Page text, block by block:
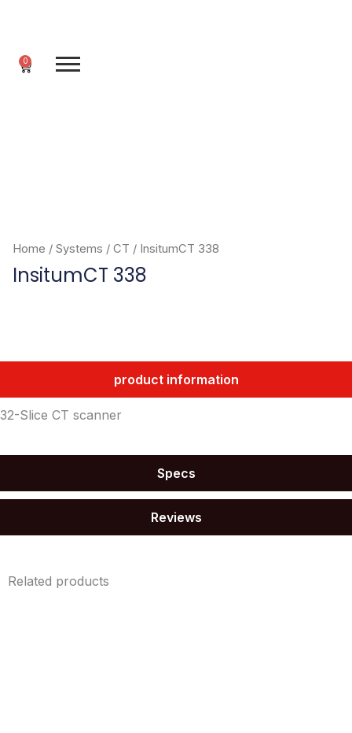
0
Cart
Home / Systems / CT / InsitumCT 338
InsitumCT 338
product information
Specs
Reviews
32-Slice CT scanner
Related products